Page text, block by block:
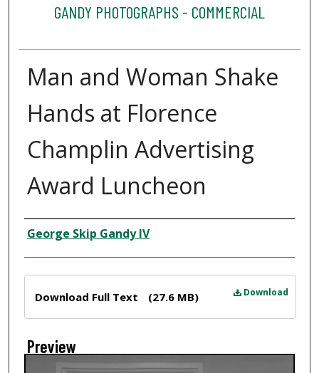
GANDY PHOTOGRAPHS - COMMERCIAL
Man and Woman Shake
Hands at Florence
Champlin Advertising
Award Luncheon
Creator
George Skip Gandy IV
Download
Download Full Text (27.6 MB)
Preview